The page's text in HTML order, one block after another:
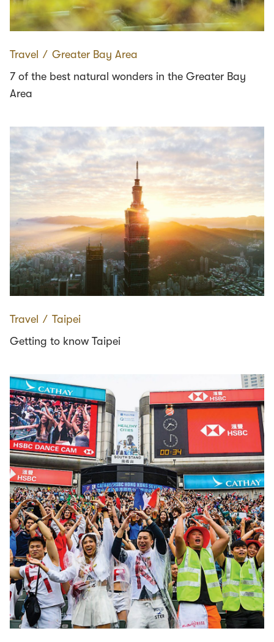
Travel ∕ Greater Bay Area
7 of the best natural wonders in the Greater Bay
Area
Travel ∕ Taipei
Getting to know Taipei